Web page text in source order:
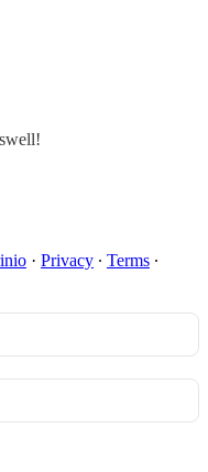
· Privacy ∙ Terms ∙